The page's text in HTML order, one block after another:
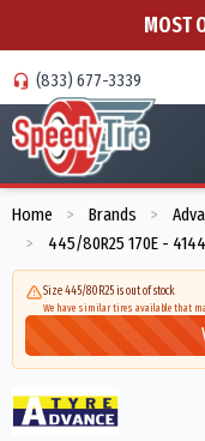
MOST
(833) 677-3339
Home > Brands >
> 445/80R25 170E -
Size 445/80R25 is out of stock
We have similar tires available that